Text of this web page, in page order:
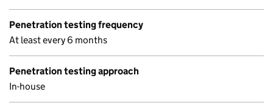
Penetration testing frequency
At least every 6 months
Penetration testing approach
In-house